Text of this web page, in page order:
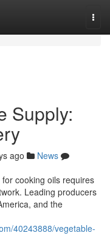
Supply:
ago
News
cooking oils requires
Leading producers
and the
40243888/vegetable-